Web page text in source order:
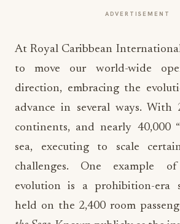
ADVERTISEMENT
At Royal Caribbean
to move our world-wide
direction, embracing the
advance in several ways. With
continents, and nearly 40,000
sea, executing to scale
challenges. One example
evolution is a prohibition-era
held on the 2,400 room